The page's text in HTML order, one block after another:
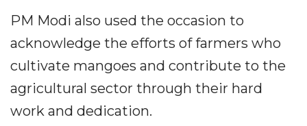
PM Modi also used the occasion to
acknowledge the efforts of farmers who
cultivate mangoes and contribute to the
agricultural sector through their hard
work and dedication.